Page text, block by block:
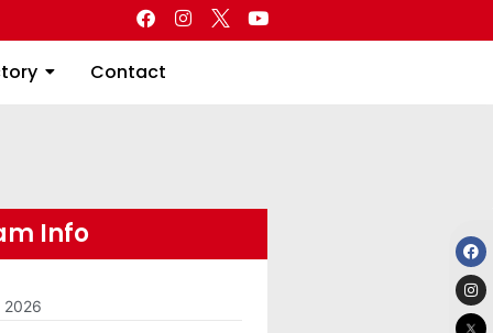
Contact
Directory Contact
Info
2026